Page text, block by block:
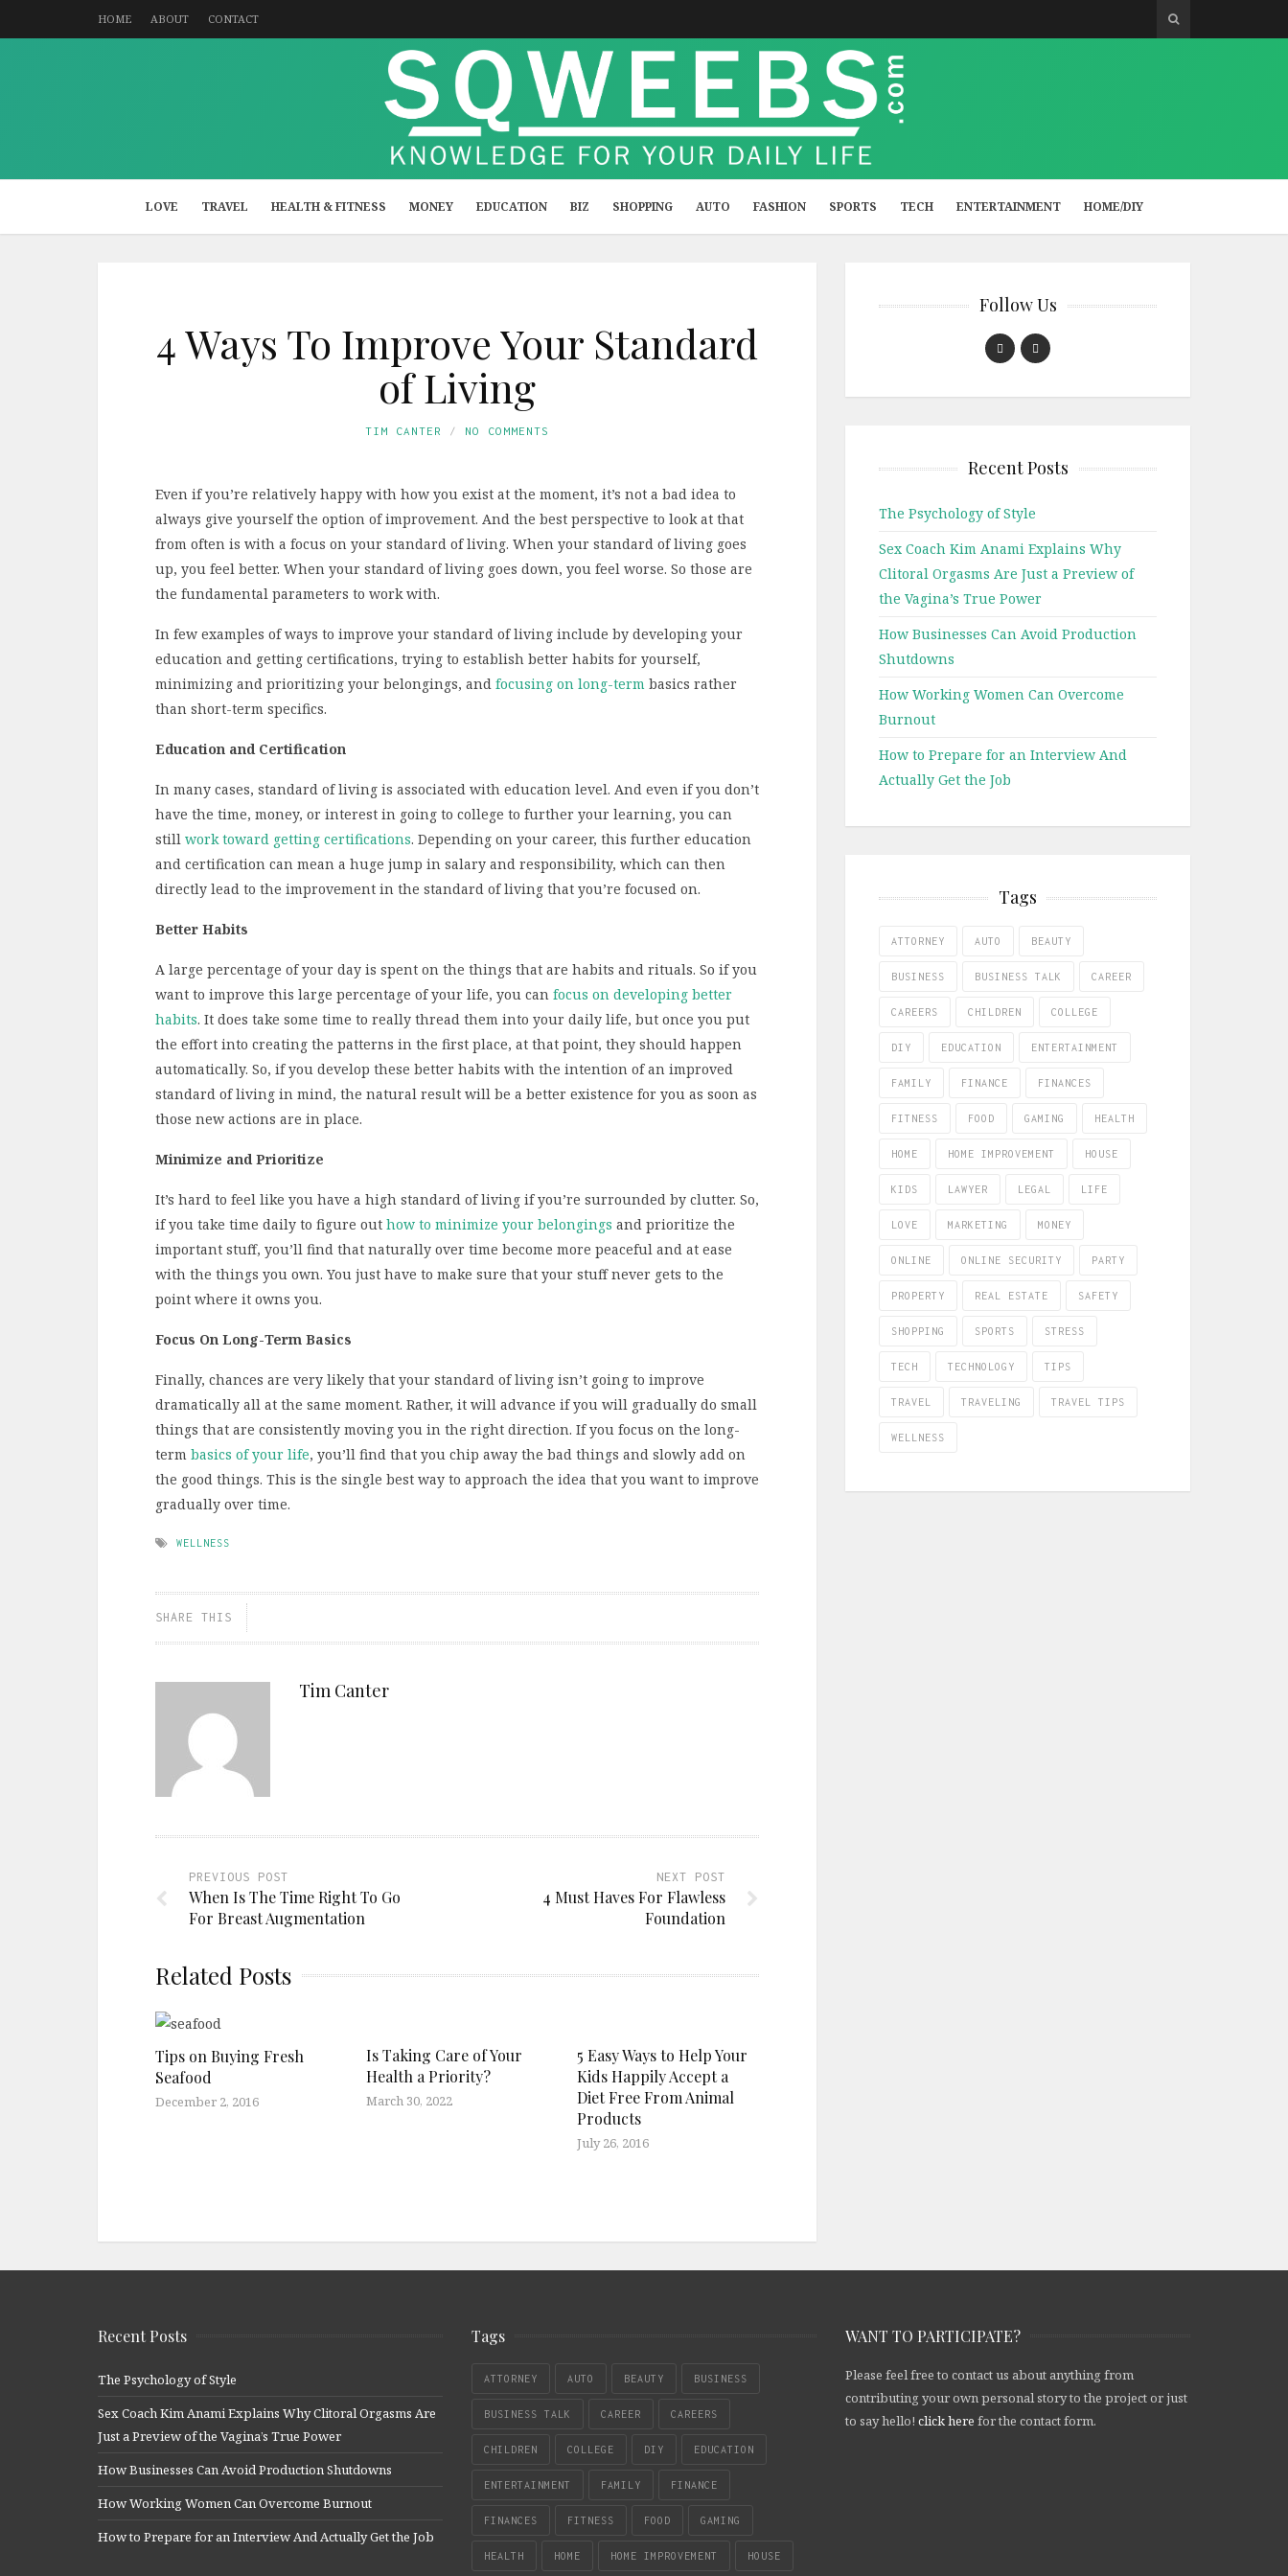
HOME ABOUT CONTACT
LOVE TRAVEL HEALTH & FITNESS MONEY EDUCATION BIZ SHOPPING AUTO FASHION SPORTS TECH ENTERTAINMENT HOME/DIY
4 Ways To Improve Your Standard
of Living
TIM CANTER NO COMMENTS
Even if you’re relatively happy with how you exist at the moment, it’s not a bad idea to
always give yourself the option of improvement. And the best perspective to look at that
from often is with a focus on your standard of living. When your standard of living goes
up, you feel better. When your standard of living goes down, you feel worse. So those are
the fundamental parameters to work with.
In few examples of ways to improve your standard of living include by developing your
education and getting certifications, trying to establish better habits for yourself,
minimizing and prioritizing your belongings, and focusing on long-term basics rather
than short-term specifics.
Education and Certification
In many cases, standard of living is associated with education level. And even if you don’t
have the time, money, or interest in going to college to further your learning, you can
still work toward getting certifications. Depending on your career, this further education
and certification can mean a huge jump in salary and responsibility, which can then
directly lead to the improvement in the standard of living that you’re focused on.
Better Habits
A large percentage of your day is spent on the things that are habits and rituals. So if you
want to improve this large percentage of your life, you can focus on developing better
habits. It does take some time to really thread them into your daily life, but once you put
the effort into creating the patterns in the first place, at that point, they should happen
automatically. So, if you develop these better habits with the intention of an improved
standard of living in mind, the natural result will be a better existence for you as soon as
those new actions are in place.
Minimize and Prioritize
It’s hard to feel like you have a high standard of living if you’re surrounded by clutter. So,
if you take time daily to figure out how to minimize your belongings and prioritize the
important stuff, you’ll find that naturally over time become more peaceful and at ease
with the things you own. You just have to make sure that your stuff never gets to the
point where it owns you.
Focus On Long-Term Basics
Finally, chances are very likely that your standard of living isn’t going to improve
dramatically all at the same moment. Rather, it will advance if you will gradually do small
things that are consistently moving you in the right direction. If you focus on the long-
term basics of your life, you’ll find that you chip away the bad things and slowly add on
the good things. This is the single best way to approach the idea that you want to improve
gradually over time.
WELLNESS
SHARE THIS
Tim Canter
PREVIOUS POST
When Is The Time Right To Go
For Breast Augmentation
NEXT POST
4 Must Haves For Flawless
Foundation
Related Posts
Tips on Buying Fresh
Seafood
December 2, 2016
Is Taking Care of Your
Health a Priority?
March 30, 2022
5 Easy Ways to Help Your
Kids Happily Accept a
Diet Free From Animal
Products
July 26, 2016
Follow Us
Recent Posts
The Psychology of Style
Sex Coach Kim Anami Explains Why
Clitoral Orgasms Are Just a Preview of
the Vagina’s True Power
How Businesses Can Avoid Production
Shutdowns
How Working Women Can Overcome
Burnout
How to Prepare for an Interview And
Actually Get the Job
Tags
ATTORNEY AUTO BEAUTY
BUSINESS BUSINESS TALK CAREER
CAREERS CHILDREN COLLEGE
DIY EDUCATION ENTERTAINMENT
FAMILY FINANCE FINANCES
FITNESS FOOD GAMING HEALTH
HOME HOME IMPROVEMENT HOUSE
KIDS LAWYER LEGAL LIFE
LOVE MARKETING MONEY
ONLINE ONLINE SECURITY PARTY
PROPERTY REAL ESTATE SAFETY
SHOPPING SPORTS STRESS
TECH TECHNOLOGY TIPS
TRAVEL TRAVELING TRAVEL TIPS
WELLNESS
Recent Posts
The Psychology of Style
Sex Coach Kim Anami Explains Why Clitoral Orgasms Are
Just a Preview of the Vagina’s True Power
How Businesses Can Avoid Production Shutdowns
How Working Women Can Overcome Burnout
How to Prepare for an Interview And Actually Get the Job
Tags
ATTORNEY AUTO BEAUTY BUSINESS
BUSINESS TALK CAREER CAREERS
CHILDREN COLLEGE DIY EDUCATION
ENTERTAINMENT FAMILY FINANCE
FINANCES FITNESS FOOD GAMING
HEALTH HOME HOME IMPROVEMENT HOUSE
WANT TO PARTICIPATE?
Please feel free to contact us about anything from
contributing your own personal story to the project or just
to say hello! click here for the contact form.